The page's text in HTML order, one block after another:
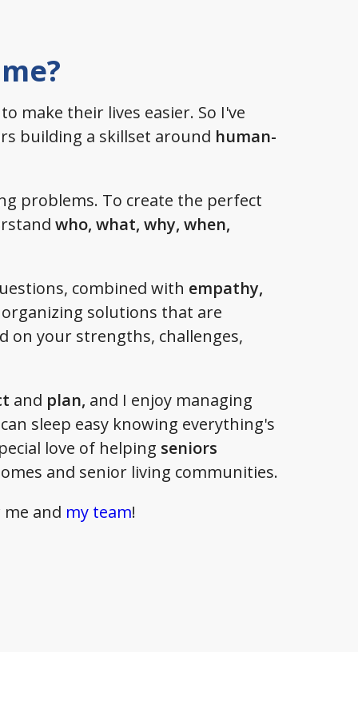
make their lives easier. So I've
building a skillset around human-
problems. To create the perfect
who, what, why, when,
combined with empathy,
solutions that are
on your strengths, challenges,
and plan, and I enjoy managing
sleep easy knowing everything's
love of helping seniors
and senior living communities.
and my team!